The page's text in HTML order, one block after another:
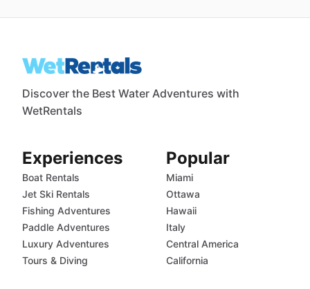
Discover the Best Water Adventures with
WetRentals
Experiences
Boat Rentals
Jet Ski Rentals
Fishing Adventures
Paddle Adventures
Luxury Adventures
Tours & Diving
Popular
Miami
Ottawa
Hawaii
Italy
Central America
California